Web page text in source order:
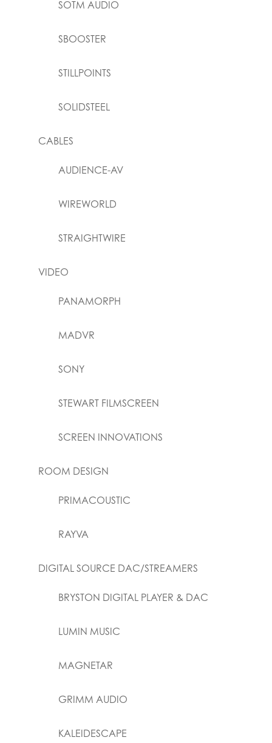
SOTM AUDIO
SBOOSTER
STILLPOINTS
SOLIDSTEEL
CABLES
AUDIENCE-AV
WIREWORLD
STRAIGHTWIRE
VIDEO
PANAMORPH
MADVR
SONY
STEWART FILMSCREEN
SCREEN INNOVATIONS
ROOM DESIGN
PRIMACOUSTIC
RAYVA
DIGITAL SOURCE DAC/STREAMERS
BRYSTON DIGITAL PLAYER & DAC
LUMIN MUSIC
MAGNETAR
GRIMM AUDIO
KALEIDESCAPE